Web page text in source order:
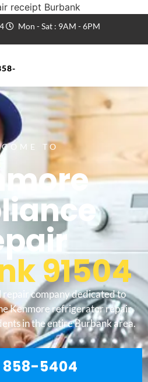
receipt Burbank
Mon - Sat : 9AM - 6PM
TO
91504
repair company dedicated to
Kenmore refrigerator repair
in the entire Burbank area.
5404